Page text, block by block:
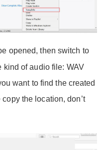
opened, then switch to
kind of audio file: WAV
want to find the created
the location, don’t